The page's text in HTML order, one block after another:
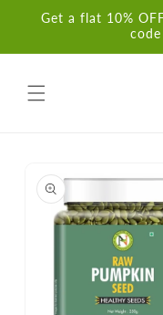
Skip to
Get a flat 10%
code
product
information